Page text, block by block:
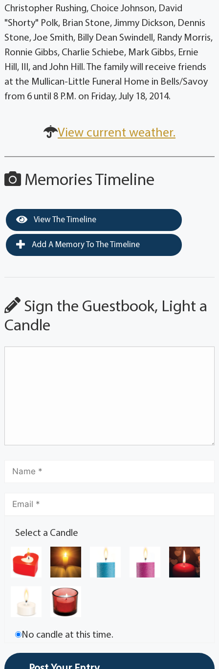
Christopher Rushing, Choice Johnson, David
"Shorty" Polk, Brian Stone, Jimmy Dickson, Dennis
Stone, Joe Smith, Billy Dean Swindell, Randy Morris,
Ronnie Gibbs, Charlie Schiebe, Mark Gibbs, Ernie
Hill, III, and John Hill. The family will receive friends
at the Mullican-Little Funeral Home in Bells/Savoy
from 6 until 8 P.M. on Friday, July 18, 2014.
View current weather.
Memories Timeline
View The Timeline
Add A Memory To The Timeline
Sign the Guestbook, Light a
Candle
Select a Candle
No candle at this time.